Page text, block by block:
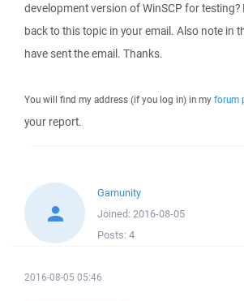
development version of WinSCP for testing?
back to this topic in your email. Also note in
have sent the email. Thanks.
You will find my address (if you log in) in my forum
your report.
Gamunity
Joined: 2016-08-05
Posts: 4
2016-08-05 05:46